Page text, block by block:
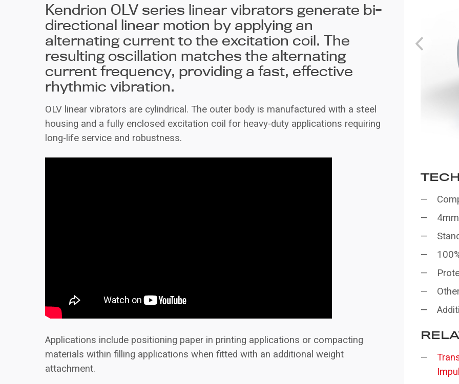
Kendrion OLV series linear vibrators generate bi-
directional linear motion by applying an
alternating current to the excitation coil. The
resulting oscillation matches the alternating
current frequency, providing a fast, effective
rhythmic vibration.
OLV linear vibrators are cylindrical. The outer body is manufactured with a steel
housing and a fully enclosed excitation coil for heavy-duty applications requiring
long-life service and robustness.
Applications include positioning paper in printing applications or compacting
materials within filling applications when fitted with an additional weight
attachment.